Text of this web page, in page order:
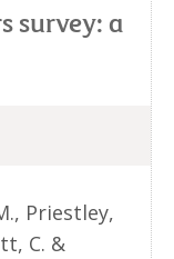
survey: a
Priestley,
C. &